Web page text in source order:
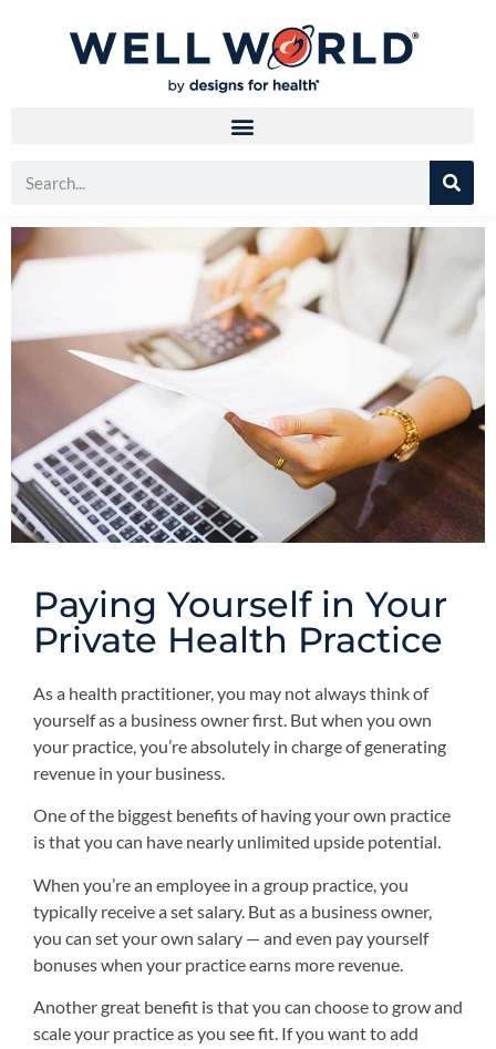
Paying Yourself in Your
Private Health Practice
As a health practitioner, you may not always think of
yourself as a business owner first. But when you own
your practice, you’re absolutely in charge of generating
revenue in your business.
One of the biggest benefits of having your own practice
is that you can have nearly unlimited upside potential.
When you’re an employee in a group practice, you
typically receive a set salary. But as a business owner,
you can set your own salary — and even pay yourself
bonuses when your practice earns more revenue.
Another great benefit is that you can choose to grow and
scale your practice as you see fit. If you want to add